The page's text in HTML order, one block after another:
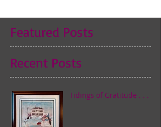
Featured Posts
Recent Posts
Tidings of Gratitude . . .